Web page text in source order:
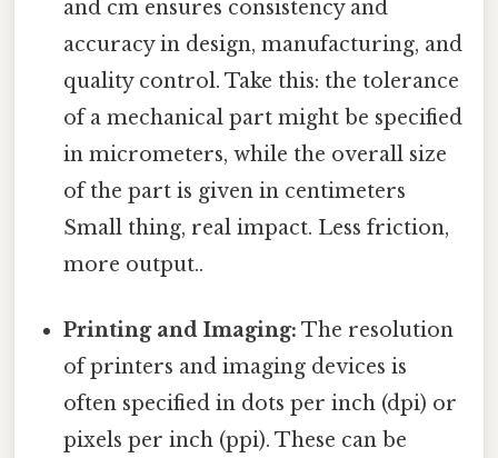
and cm ensures consistency and
accuracy in design, manufacturing, and
quality control. Take this: the tolerance
of a mechanical part might be specified
in micrometers, while the overall size
of the part is given in centimeters
Small thing, real impact. Less friction,
more output..
Printing and Imaging: The resolution
of printers and imaging devices is
often specified in dots per inch (dpi) or
pixels per inch (ppi). These can be